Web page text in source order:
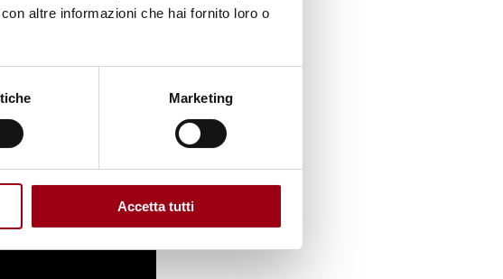
altre informazioni che hai fornito loro o
Marketing
Accetta tutti